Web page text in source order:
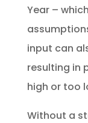
Year –
input can
resulting in
high or too
Without a